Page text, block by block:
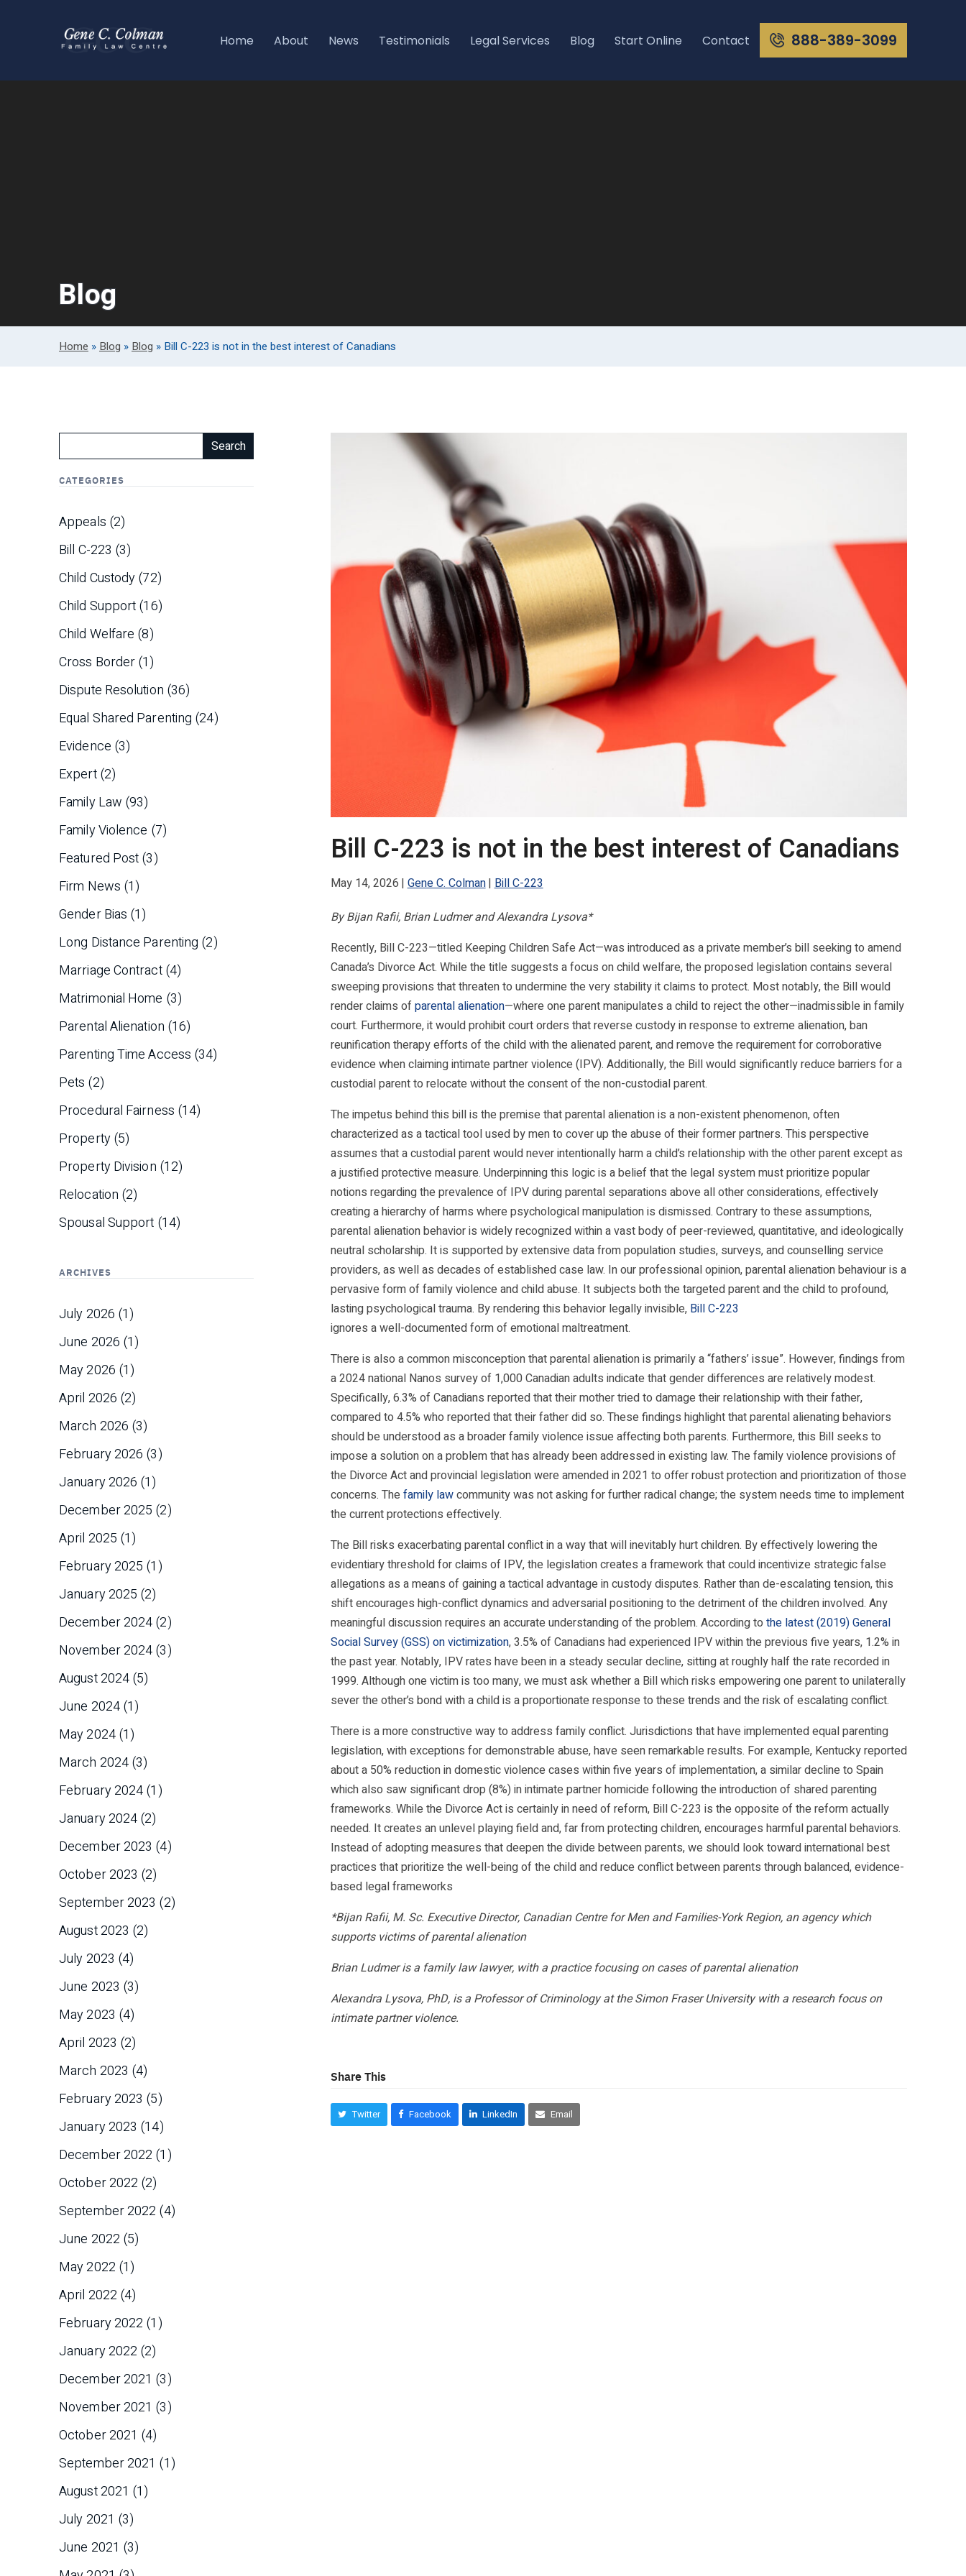
Home About News Testimonials Legal Services Blog Start Online Contact 888-389-3099
Blog
Home » Blog » Blog » Bill C-223 is not in the best interest of Canadians
Bill C-223 is not in the best interest of Canadians
May 14, 2026 Gene C. Colman Bill C-223
By Bijan Rafii, Brian Ludmer and Alexandra Lysova*
Recently, Bill C-223—titled Keeping Children Safe Act—was introduced as a private member’s bill seeking to amend
Canada’s Divorce Act. While the title suggests a focus on child welfare, the proposed legislation contains several
sweeping provisions that threaten to undermine the very stability it claims to protect. Most notably, the Bill would
render claims ofparental alienation—where one parent manipulates a child to reject the other—inadmissible in family
court. Furthermore, it would prohibit court orders that reverse custody in response to extreme alienation, ban
reunification therapy efforts of the child with the alienated parent, and remove the requirement for corroborative
evidence when claiming intimate partner violence (IPV). Additionally, the Bill would significantly reduce barriers for a
custodial parent to relocate without the consent of the non-custodial parent.
The impetus behind this bill is the premise that parental alienation is a non-existent phenomenon, often
characterized as a tactical tool used by men to cover up the abuse of their former partners. This perspective
assumes that a custodial parent would never intentionally harm a child’s relationship with the other parent except as
a justified protective measure. Underpinning this logic is a belief that the legal system must prioritize popular
notions regarding the prevalence of IPV during parental separations above all other considerations, effectively
creating a hierarchy of harms where psychological manipulation is dismissed. Contrary to these assumptions,
parental alienation behavior is widely recognized within a vast body of peer-reviewed, quantitative, and ideologically
neutral scholarship. It is supported by extensive data from population studies, surveys, and counselling service
providers, as well as decades of established case law. In our professional opinion, parental alienation behaviour is a
pervasive form of family violence and child abuse. It subjects both the targeted parent and the child to profound,
lasting psychological trauma. By rendering this behavior legally invisible, Bill C-223
ignores a well-documented form of emotional maltreatment.
There is also a common misconception that parental alienation is primarily a “fathers’ issue”. However, findings from
a 2024 national Nanos survey of 1,000 Canadian adults indicate that gender differences are relatively modest.
Specifically, 6.3% of Canadians reported that their mother tried to damage their relationship with their father,
compared to 4.5% who reported that their father did so. These findings highlight that parental alienating behaviors
should be understood as a broader family violence issue affecting both parents. Furthermore, this Bill seeks to
impose a solution on a problem that has already been addressed in existing law. The family violence provisions of
the Divorce Act and provincial legislation were amended in 2021 to offer robust protection and prioritization of those
concerns. Thefamily lawcommunity was not asking for further radical change; the system needs time to implement
the current protections effectively.
The Bill risks exacerbating parental conflict in a way that will inevitably hurt children. By effectively lowering the
evidentiary threshold for claims of IPV, the legislation creates a framework that could incentivize strategic false
allegations as a means of gaining a tactical advantage in custody disputes. Rather than de-escalating tension, this
shift encourages high-conflict dynamics and adversarial positioning to the detriment of the children involved. Any
meaningful discussion requires an accurate understanding of the problem. According to the latest (2019) General
Social Survey (GSS) on victimization, 3.5% of Canadians had experienced IPV within the previous five years, 1.2% in
the past year. Notably, IPV rates have been in a steady secular decline, sitting at roughly half the rate recorded in
1999. Although one victim is too many, we must ask whether a Bill which risks empowering one parent to unilaterally
sever the other’s bond with a child is a proportionate response to these trends and the risk of escalating conflict.
There is a more constructive way to address family conflict. Jurisdictions that have implemented equal parenting
legislation, with exceptions for demonstrable abuse, have seen remarkable results. For example, Kentucky reported
about a 50% reduction in domestic violence cases within five years of implementation, a similar decline to Spain
which also saw significant drop (8%) in intimate partner homicide following the introduction of shared parenting
frameworks. While the Divorce Act is certainly in need of reform, Bill C-223 is the opposite of the reform actually
needed. It creates an unlevel playing field and, far from protecting children, encourages harmful parental behaviors.
Instead of adopting measures that deepen the divide between parents, we should look toward international best
practices that prioritize the well-being of the child and reduce conflict between parents through balanced, evidence-
based legal frameworks
*Bijan Rafii, M. Sc. Executive Director, Canadian Centre for Men and Families-York Region, an agency which
supports victims of parental alienation
Brian Ludmer is a family law lawyer, with a practice focusing on cases of parental alienation
Alexandra Lysova, PhD, is a Professor of Criminology at the Simon Fraser University with a research focus on
intimate partner violence.
Share This
Twitter Facebook LinkedIn Email
Search
CATEGORIES
Appeals (2)
Bill C-223 (3)
Child Custody(72)
Child Support(16)
Child Welfare (8)
Cross Border(1)
Dispute Resolution (36)
Equal Shared Parenting (24)
Evidence (3)
Expert(2)
Family Law (93)
Family Violence (7)
Featured Post(3)
Firm News (1)
Gender Bias (1)
Long Distance Parenting (2)
Marriage Contract(4)
Matrimonial Home (3)
Parental Alienation (16)
Parenting Time Access (34)
Pets (2)
Procedural Fairness (14)
Property(5)
Property Division (12)
Relocation (2)
Spousal Support (14)
ARCHIVES
July 2026 (1)
June 2026 (1)
May 2026 (1)
April 2026 (2)
March 2026 (3)
February 2026 (3)
January 2026 (1)
December 2025 (2)
April 2025 (1)
February 2025 (1)
January 2025 (2)
December 2024(2)
November 2024(3)
August 2024(5)
June 2024(1)
May 2024(1)
March 2024(3)
February 2024(1)
January 2024(2)
December 2023 (4)
October 2023 (2)
September 2023 (2)
August 2023 (2)
July 2023 (4)
June 2023 (3)
May 2023 (4)
April 2023 (2)
March 2023 (4)
February 2023 (5)
January 2023 (14)
December 2022 (1)
October 2022 (2)
September 2022 (4)
June 2022 (5)
May 2022 (1)
April 2022 (4)
February 2022 (1)
January 2022 (2)
December 2021 (3)
November 2021 (3)
October 2021 (4)
September 2021 (1)
August 2021 (1)
July 2021 (3)
June 2021 (3)